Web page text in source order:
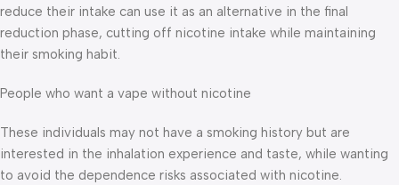
reduce their intake can use it as an alternative in the final
reduction phase, cutting off nicotine intake while maintaining
their smoking habit.
People who want a vape without nicotine
These individuals may not have a smoking history but are
interested in the inhalation experience and taste, while wanting
to avoid the dependence risks associated with nicotine.